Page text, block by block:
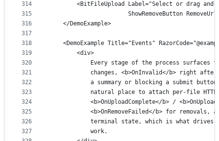
314
315
316
317
318
319
320
321
322
323
324
325
326
327
<BitFileUpload Label="Select or drag and
ShowRemoveButton
    </DemoExample>
<DemoExample Title="Events"
        <div>
Every stage of the process surfaces
changes, <b>OnInvalid</b> right
a summary or blocking a submit
natural place to attach per-file
<b>OnUploadComplete</b> /
<b>OnRemoveFailed</b> for removals,
terminal state, which is what drives
            work.